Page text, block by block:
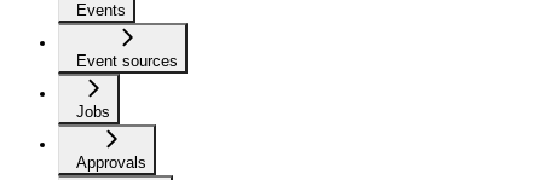
Events
Event sources
Jobs
Approvals